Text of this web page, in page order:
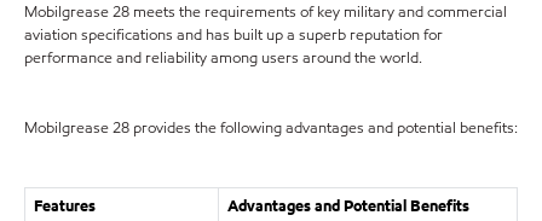
Mobilgrease 28 meets the requirements of key military and commercial
aviation specifications and has built up a superb reputation for
performance and reliability among users around the world.
Mobilgrease 28 provides the following advantages and potential benefits:
Features Advantages and Potential Benefits